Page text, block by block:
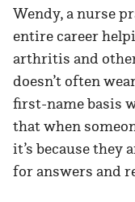
Wendy, a nurse
entire career
arthritis and
doesn’t often
first-name basis
that when
it’s because they
for answers and